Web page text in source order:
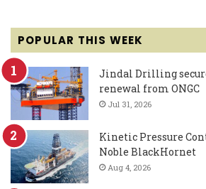
POPULAR THIS WEEK
Jindal Drilling
renewal from ONGC
Jul 31, 2026
Kinetic Pressure
Noble BlackHornet
Aug 4, 2026